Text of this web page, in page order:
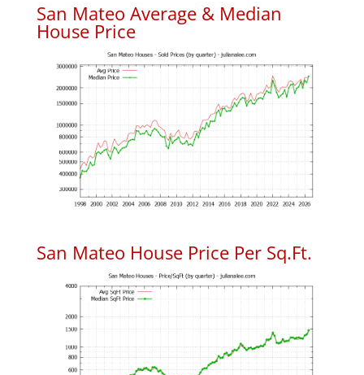
San Mateo Average & Median
House Price
San Mateo House Price Per Sq.Ft.